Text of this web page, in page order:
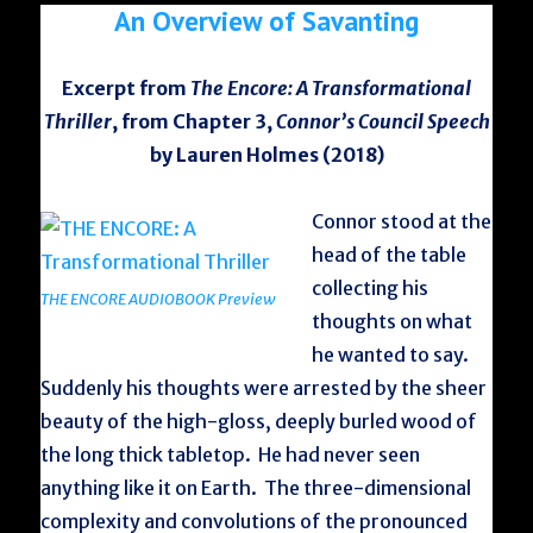
An Overview of Savanting
Excerpt from The Encore: A Transformational
Thriller, from Chapter 3,Connor’s Council Speech
by Lauren Holmes (2018)
THE ENCORE AUDIOBOOK Preview
Connor stood at the
head of the table
collecting his
thoughts on what
he wanted to say.
Suddenly his thoughts were arrested by the sheer
beauty of the high-gloss, deeply burled wood of
the long thick tabletop. He had never seen
anything like it on Earth. The three-dimensional
complexity and convolutions of the pronounced